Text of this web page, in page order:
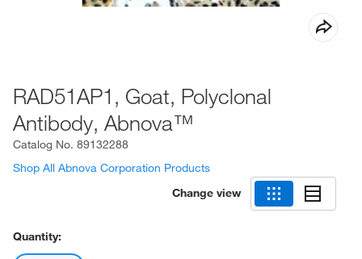
RAD51AP1, Goat, Polyclonal
Antibody, Abnova™
Catalog No. 89132288
Shop All Abnova Corporation Products
Change view
Quantity: